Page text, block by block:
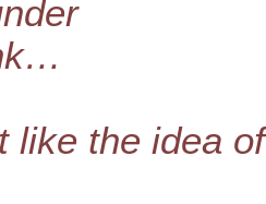
like the idea